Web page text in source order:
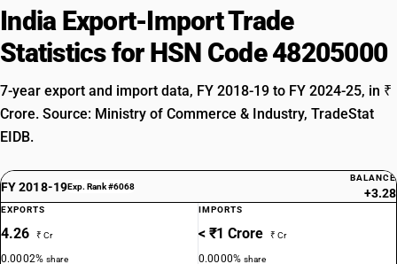
India Export-Import Trade
Statistics for HSN Code 48205000
7-year export and import data, FY 2018-19 to FY 2024-25, in ₹
Crore. Source: Ministry of Commerce & Industry, TradeStat
EIDB.
FY 2018-19Exp. Rank #6068
BALANCE
+3.28
EXPORTS
4.26 ₹ Cr
0.0002%share
IMPORTS
< ₹1 Crore ₹ Cr
0.0000%share